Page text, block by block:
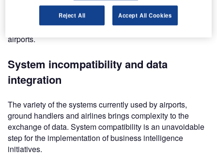
In its 2014 ‘Smart thinking’ report, SITA has listed the five
most important challenges according to airlines and
airports.
System incompatibility and data
integration
The variety of the systems currently used by airports,
ground handlers and airlines brings complexity to the
exchange of data. System compatibility is an unavoidable
step for the implementation of business intelligence
initiatives.
Reject All Accept All Cookies